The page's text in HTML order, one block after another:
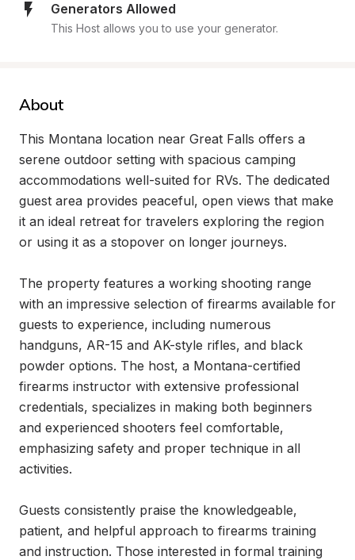
Generators Allowed
This Host allows you to use your generator.
About
This Montana location near Great Falls offers a
serene outdoor setting with spacious camping
accommodations well-suited for RVs. The dedicated
guest area provides peaceful, open views that make
it an ideal retreat for travelers exploring the region
or using it as a stopover on longer journeys.
The property features a working shooting range
with an impressive selection of firearms available for
guests to experience, including numerous
handguns, AR-15 and AK-style rifles, and black
powder options. The host, a Montana-certified
firearms instructor with extensive professional
credentials, specializes in making both beginners
and experienced shooters feel comfortable,
emphasizing safety and proper technique in all
activities.
Guests consistently praise the knowledgeable,
patient, and helpful approach to firearms training
and instruction. Those interested in formal training